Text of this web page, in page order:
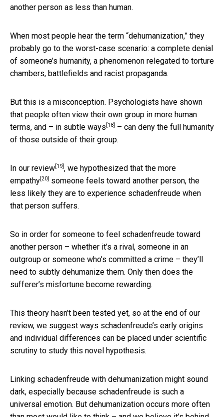
another person as less than human.
When most people hear the term “dehumanization,” they
probably go to the worst-case scenario: a complete denial
of someone’s humanity, a phenomenon relegated to torture
chambers, battlefields and racist propaganda.
But this is a misconception. Psychologists have shown
that people often view their own group in more human
terms, and – in subtle ways [18]
– can deny the full humanity
of those outside of their group.
In our review [19] , we hypothesized that the more
empathy [20]
someone feels toward another person, the
less likely they are to experience schadenfreude when
that person suffers.
So in order for someone to feel schadenfreude toward
another person – whether it’s a rival, someone in an
outgroup or someone who’s committed a crime – they’ll
need to subtly dehumanize them. Only then does the
sufferer’s misfortune become rewarding.
This theory hasn’t been tested yet, so at the end of our
review, we suggest ways schadenfreude’s early origins
and individual differences can be placed under scientific
scrutiny to study this novel hypothesis.
Linking schadenfreude with dehumanization might sound
dark, especially because schadenfreude is such a
universal emotion. But dehumanization occurs more often